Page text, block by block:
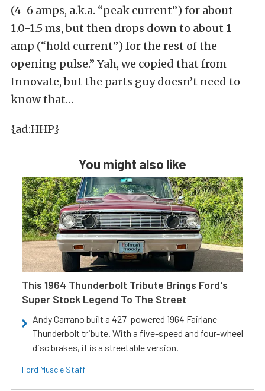
(4-6 amps, a.k.a. “peak current”) for about
1.0-1.5 ms, but then drops down to about 1
amp (“hold current”) for the rest of the
opening pulse.” Yah, we copied that from
Innovate, but the parts guy doesn’t need to
know that…
{ad:HHP}
You might also like
This 1964 Thunderbolt Tribute Brings Ford's
Super Stock Legend To The Street
Andy Carrano built a 427-powered 1964 Fairlane
Thunderbolt tribute. With a five-speed and four-wheel
disc brakes, it is a streetable version.
Ford Muscle Staff